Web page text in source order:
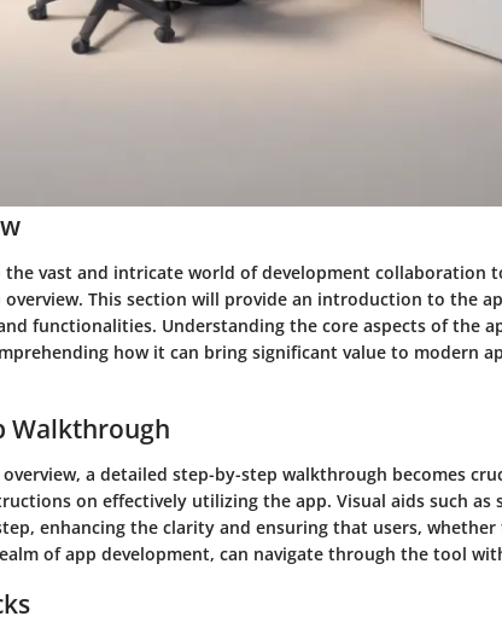
the vast and intricate world of development collaboration
This section will provide an introduction to the
functionalities. Understanding the core aspects of the
how it can bring significant value to modern
Walkthrough
a detailed step-by-step walkthrough becomes
on effectively utilizing the app. Visual aids such as
enhancing the clarity and ensuring that users, whether
of app development, can navigate through the tool